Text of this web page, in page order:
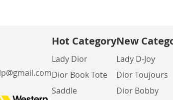
Hot Category
Lady Dior
Dior Book Tote
Saddle
New
Lady D-Joy
Dior Toujours
Dior Bobby